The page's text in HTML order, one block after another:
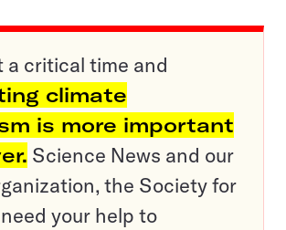
a critical time and
climate
is more important
Science News and our
the Society for
your help to